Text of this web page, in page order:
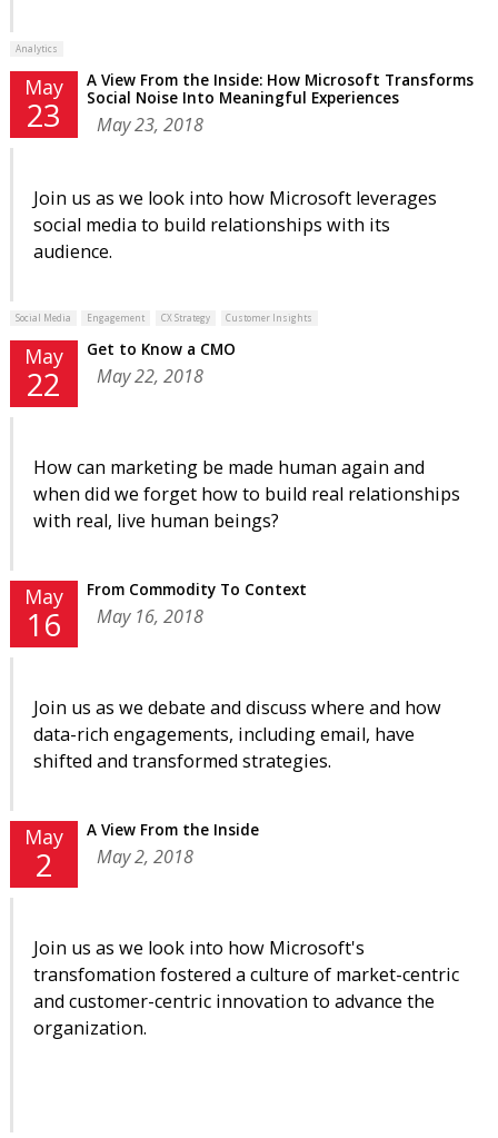
Analytics
May
23
A View From the Inside: How Microsoft Transforms
Social Noise Into Meaningful Experiences
May 23, 2018
Join us as we look into how Microsoft leverages
social media to build relationships with its
audience.
Social Media Engagement CX Strategy Customer Insights
May
22
Get to Know a CMO
May 22, 2018
How can marketing be made human again and
when did we forget how to build real relationships
with real, live human beings?
May
16
From Commodity To Context
May 16, 2018
Join us as we debate and discuss where and how
data-rich engagements, including email, have
shifted and transformed strategies.
May
2
A View From the Inside
May 2, 2018
Join us as we look into how Microsoft's
transfomation fostered a culture of market-centric
and customer-centric innovation to advance the
organization.